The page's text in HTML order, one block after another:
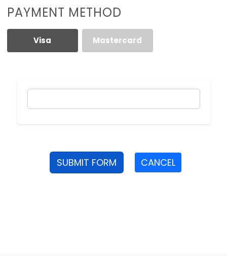
PAYMENT METHOD
Visa Mastercard
SUBMIT FORM CANCEL